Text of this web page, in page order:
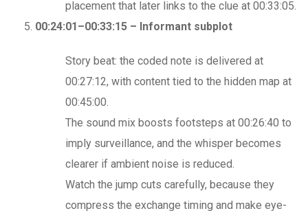
placement that later links to the clue at 00:33:05.
00:24:01–00:33:15 – Informant subplot
Story beat: the coded note is delivered at
00:27:12, with content tied to the hidden map at
00:45:00.
The sound mix boosts footsteps at 00:26:40 to
imply surveillance, and the whisper becomes
clearer if ambient noise is reduced.
Watch the jump cuts carefully, because they
compress the exchange timing and make eye-